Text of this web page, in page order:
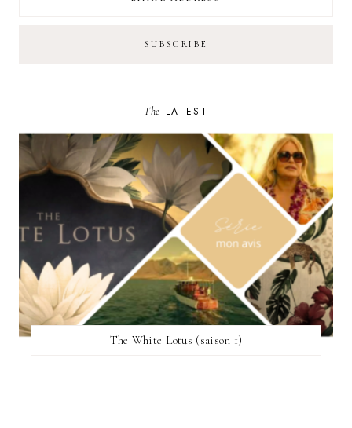
The LATEST
The White Lotus (saison 1)